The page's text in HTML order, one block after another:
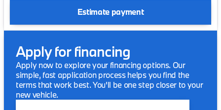
Estimate payment
Apply for financing
Apply now to explore your financing options. Our
simple, fast application process helps you find the
terms that work best. You'll be one step closer to your
new vehicle.